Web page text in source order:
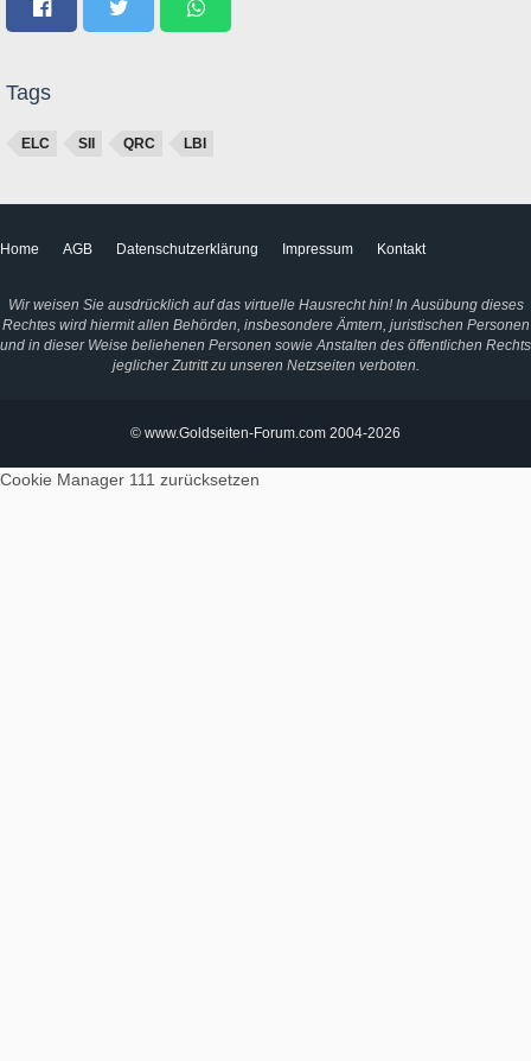
Tags
ELC SII QRC LBI
Home AGB Datenschutzerklärung Impressum Kontakt
Wir weisen Sie ausdrücklich auf das virtuelle Hausrecht hin! In Ausübung dieses
Rechtes wird hiermit allen Behörden, insbesondere Ämtern, juristischen Personen
und in dieser Weise beliehenen Personen sowie Anstalten des öffentlichen Rechts
jeglicher Zutritt zu unseren Netzseiten verboten.
© www.Goldseiten-Forum.com 2004-2026
Cookie Manager 111 zurücksetzen